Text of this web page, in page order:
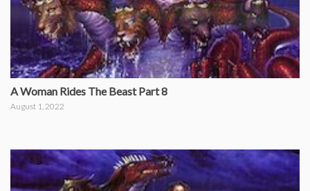
A Woman Rides The Beast Part 8
August 1, 2022